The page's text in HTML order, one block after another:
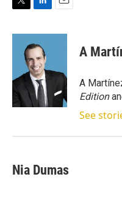
i
r
n
k
e
d
I
n
a
A
A
Edition
See
Nia Dumas